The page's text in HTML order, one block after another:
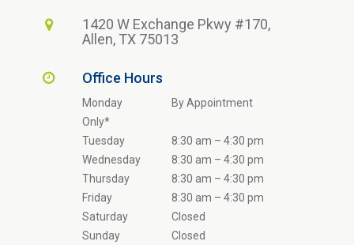
1420 W Exchange Pkwy #170,
Allen, TX 75013
Office Hours
Monday
By Appointment
Only*
Tuesday
8:30 am – 4:30 pm
Wednesday
8:30 am – 4:30 pm
Thursday
8:30 am – 4:30 pm
Friday
8:30 am – 4:30 pm
Saturday
Closed
Sunday
Closed